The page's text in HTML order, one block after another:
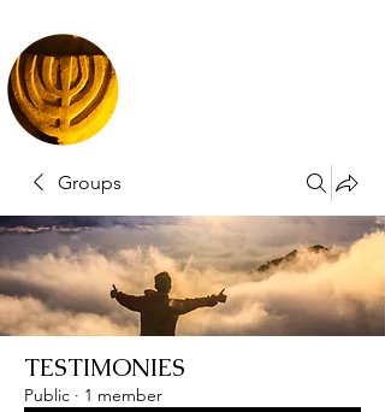
Groups
TESTIMONIES
Public · 1 member